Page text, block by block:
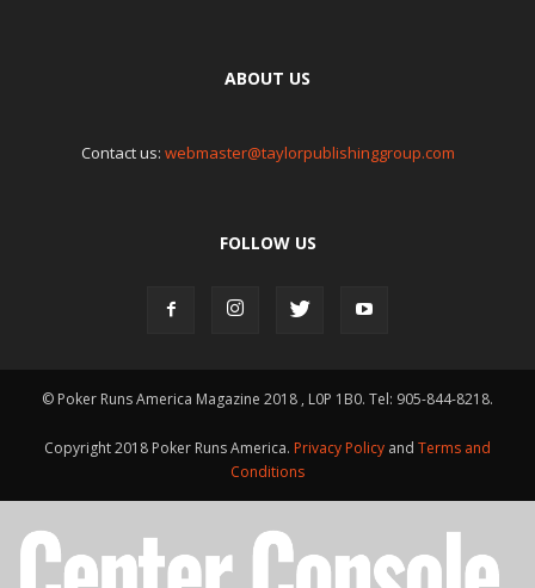
ABOUT US
Contact us: webmaster@taylorpublishinggroup.com
FOLLOW US
© Poker Runs America Magazine 2018 , L0P 1B0. Tel: 905-844-8218.
Copyright 2018 Poker Runs America. Privacy Policy and Terms and
Conditions